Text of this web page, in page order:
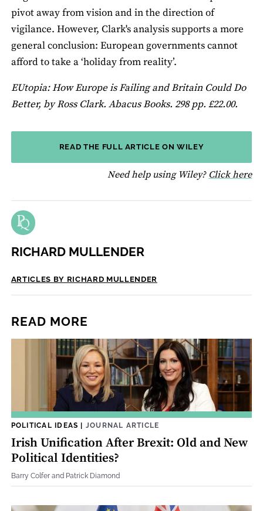
pivot away from vision and in the direction of
vigilance. However, Clark's analysis supports a more
general conclusion: European governments cannot
afford to take a ‘holiday from reality’.
EUtopia: How Europe is Failing and Britain Could Do
Better, by Ross Clark. Abacus Books. 298 pp. £22.00.
READ THE FULL ARTICLE ON WILEY
Need help using Wiley? Click here
RICHARD MULLENDER
ARTICLES BY RICHARD MULLENDER
READ MORE
POLITICAL IDEAS | JOURNAL ARTICLE
Irish Unification After Brexit: Old and New
Political Identities?
Barry Colfer and Patrick Diamond